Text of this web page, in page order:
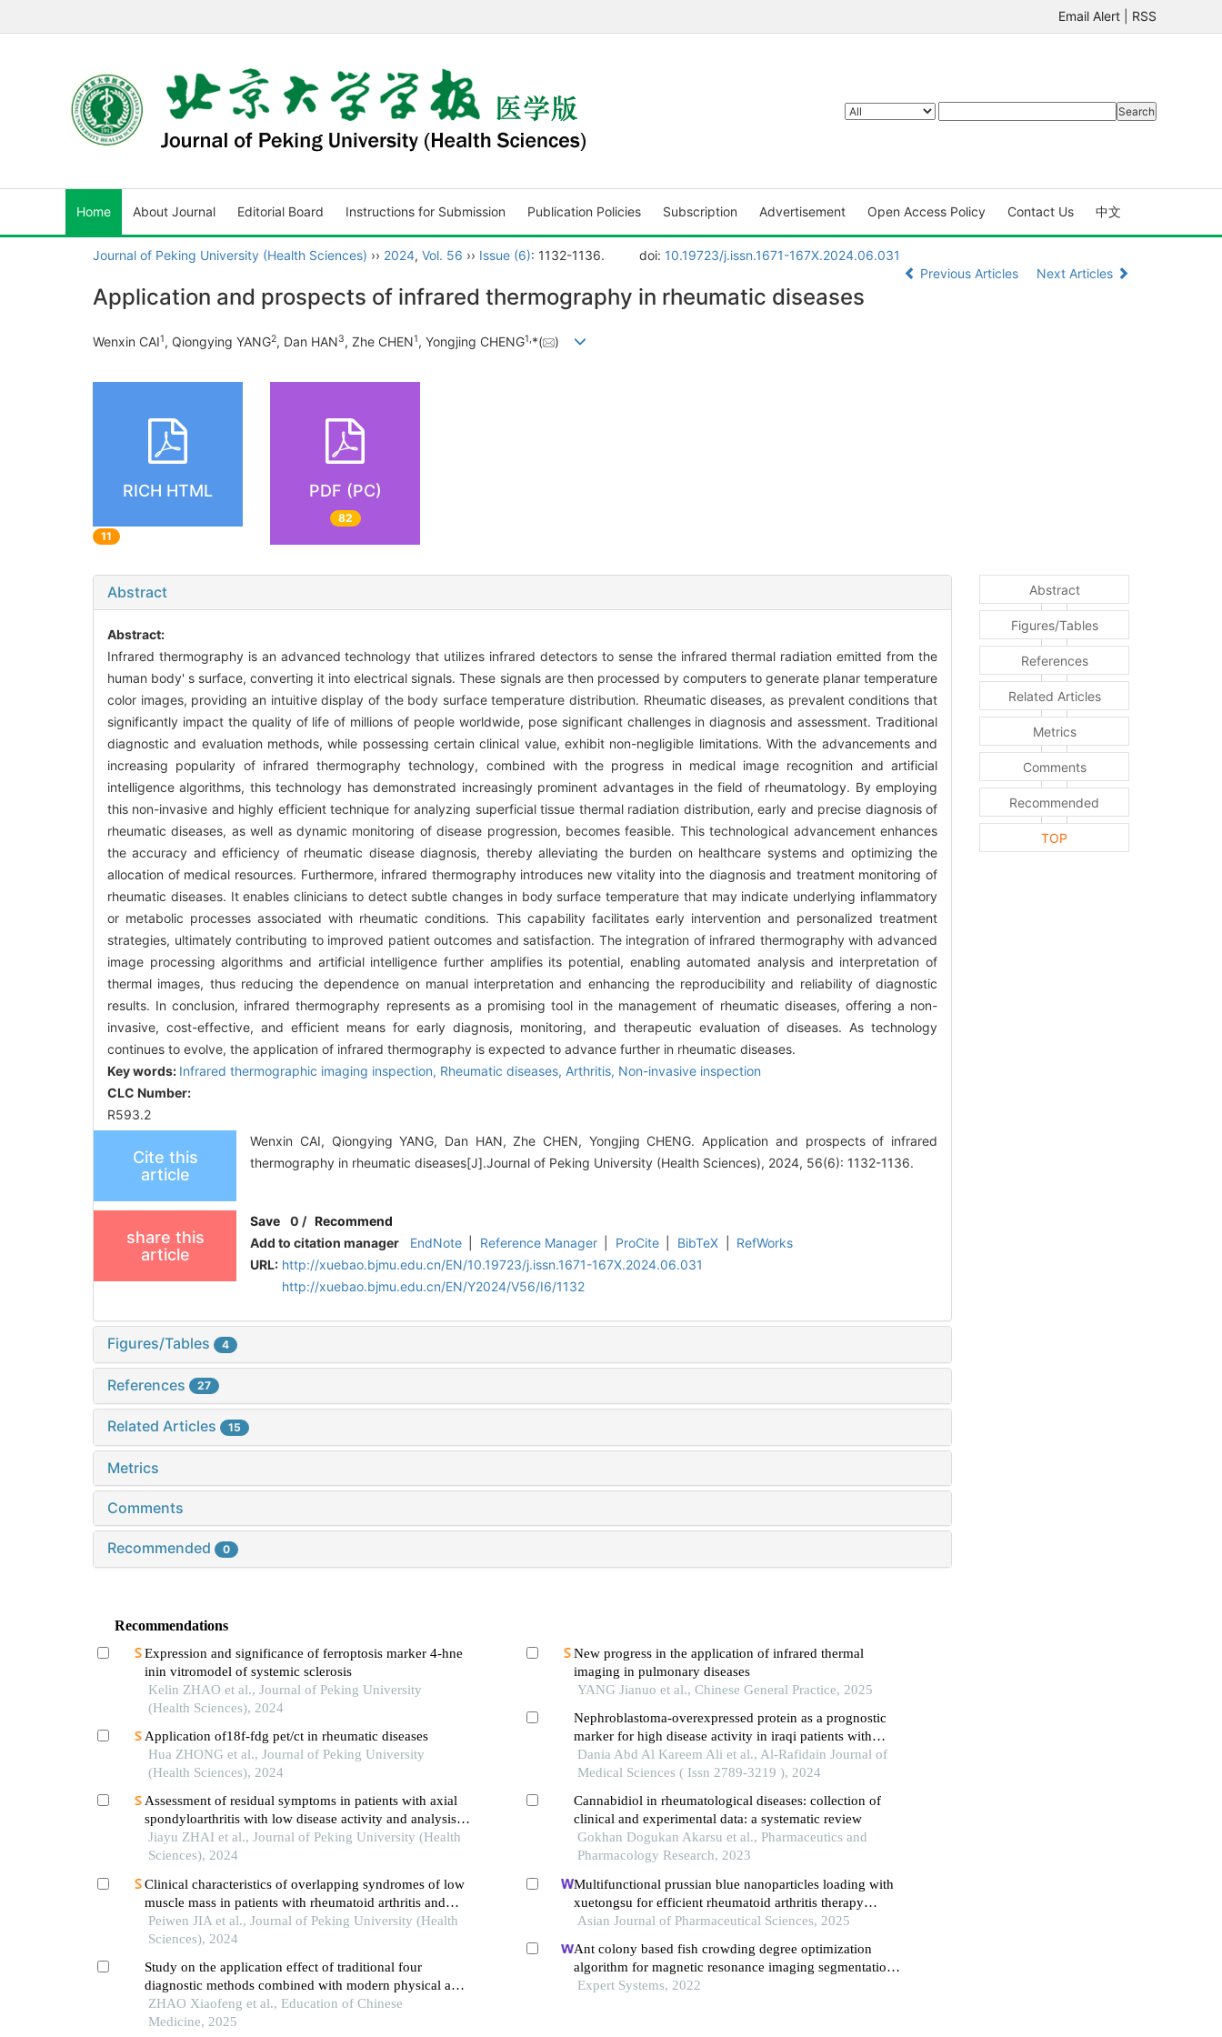
Email Alert RSS
Home About Journal Editorial Board Instructions for Submission Publication Policies Subscription Advertisement Open Access Policy Contact Us 中文
Journal of Peking University (Health Sciences) ›› 2024, Vol. 56 ›› Issue (6): 1132-1136. doi: 10.19723/j.issn.1671-167X.2024.06.031
Previous Articles
Next Articles
Application and prospects of infrared thermography in rheumatic diseases
Wenxin CAI1, Qiongying YANG2, Dan HAN3, Zhe CHEN1, Yongjing CHENG1 *( )
RICH HTML
11
PDF (PC)
82
Abstract
Abstract:
Infrared thermography is an advanced technology that utilizes infrared detectors to sense the infrared thermal radiation emitted from the
human body' s surface, converting it into electrical signals. These signals are then processed by computers to generate planar temperature
color images, providing an intuitive display of the body surface temperature distribution. Rheumatic diseases, as prevalent conditions that
significantly impact the quality of life of millions of people worldwide, pose significant challenges in diagnosis and assessment. Traditional
diagnostic and evaluation methods, while possessing certain clinical value, exhibit non-negligible limitations. With the advancements and
increasing popularity of infrared thermography technology, combined with the progress in medical image recognition and artificial
intelligence algorithms, this technology has demonstrated increasingly prominent advantages in the field of rheumatology. By employing
this non-invasive and highly efficient technique for analyzing superficial tissue thermal radiation distribution, early and precise diagnosis of
rheumatic diseases, as well as dynamic monitoring of disease progression, becomes feasible. This technological advancement enhances
the accuracy and efficiency of rheumatic disease diagnosis, thereby alleviating the burden on healthcare systems and optimizing the
allocation of medical resources. Furthermore, infrared thermography introduces new vitality into the diagnosis and treatment monitoring of
rheumatic diseases. It enables clinicians to detect subtle changes in body surface temperature that may indicate underlying inflammatory
or metabolic processes associated with rheumatic conditions. This capability facilitates early intervention and personalized treatment
strategies, ultimately contributing to improved patient outcomes and satisfaction. The integration of infrared thermography with advanced
image processing algorithms and artificial intelligence further amplifies its potential, enabling automated analysis and interpretation of
thermal images, thus reducing the dependence on manual interpretation and enhancing the reproducibility and reliability of diagnostic
results. In conclusion, infrared thermography represents as a promising tool in the management of rheumatic diseases, offering a non-
invasive, cost-effective, and efficient means for early diagnosis, monitoring, and therapeutic evaluation of diseases. As technology
continues to evolve, the application of infrared thermography is expected to advance further in rheumatic diseases.
Key words: Infrared thermographic imaging inspection, Rheumatic diseases, Arthritis, Non-invasive inspection
CLC Number:
R593.2
Cite this
article
Wenxin CAI, Qiongying YANG, Dan HAN, Zhe CHEN, Yongjing CHENG. Application and prospects of infrared
thermography in rheumatic diseases[J].Journal of Peking University (Health Sciences), 2024, 56(6): 1132-1136.
share this
article
Save 0 / Recommend
Add to citation manager
EndNote Reference Manager ProCite BibTeX
RefWorks
URL: http://xuebao.bjmu.edu.cn/EN/10.19723/j.issn.1671-167X.2024.06.031
http://xuebao.bjmu.edu.cn/EN/Y2024/V56/I6/1132
Figures/Tables 4
References 27
Related Articles 15
Metrics
Comments
Recommended 0
Recommendations
Expression and significance of ferroptosis marker 4-hne
inin vitromodel of systemic sclerosis
Kelin ZHAO et al., Journal of Peking University
(Health Sciences), 2024
Application of18f-fdg pet/ct in rheumatic diseases
Hua ZHONG et al., Journal of Peking University
(Health Sciences), 2024
Assessment of residual symptoms in patients with axial
spondyloarthritis with low disease activity and analysis
of its related factors
Jiayu ZHAI et al., Journal of Peking University (Health
Sciences), 2024
Clinical characteristics of overlapping syndromes of low
muscle mass in patients with rheumatoid arthritis and
their impact on physical function
Peiwen JIA et al., Journal of Peking University (Health
Sciences), 2024
Study on the application effect of traditional four
diagnostic methods combined with modern physical and
chemical examinations in rheumatology internships
ZHAO Xiaofeng et al., Education of Chinese
Medicine, 2025
New progress in the application of infrared thermal
imaging in pulmonary diseases
YANG Jianuo et al., Chinese General Practice, 2025
Nephroblastoma-overexpressed protein as a prognostic
marker for high disease activity in iraqi patients with
rheumatoid arthritis
Dania Abd Al Kareem Ali et al., Al-Rafidain Journal of
Medical Sciences ( Issn 2789-3219 ), 2024
Cannabidiol in rheumatological diseases: collection of
clinical and experimental data: a systematic review
Gokhan Dogukan Akarsu et al., Pharmaceutics and
Pharmacology Research, 2023
Multifunctional prussian blue nanoparticles loading with
xuetongsu for efficient rheumatoid arthritis therapy
through targeting inflammatory macrophages and
Asian Journal of Pharmaceutical Sciences, 2025
Ant colony based fish crowding degree optimization
algorithm for magnetic resonance imaging segmentation
in sports knee joint injury assessment
Expert Systems, 2022
Abstract
Figures/Tables
References
Related Articles
Metrics
Comments
Recommended
TOP